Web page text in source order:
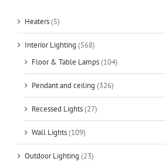
Heaters(5)
Interior Lighting (568)
Floor & Table Lamps(104)
Pendant and ceiling (326)
Recessed Lights(27)
Wall Lights(109)
Outdoor Lighting (23)